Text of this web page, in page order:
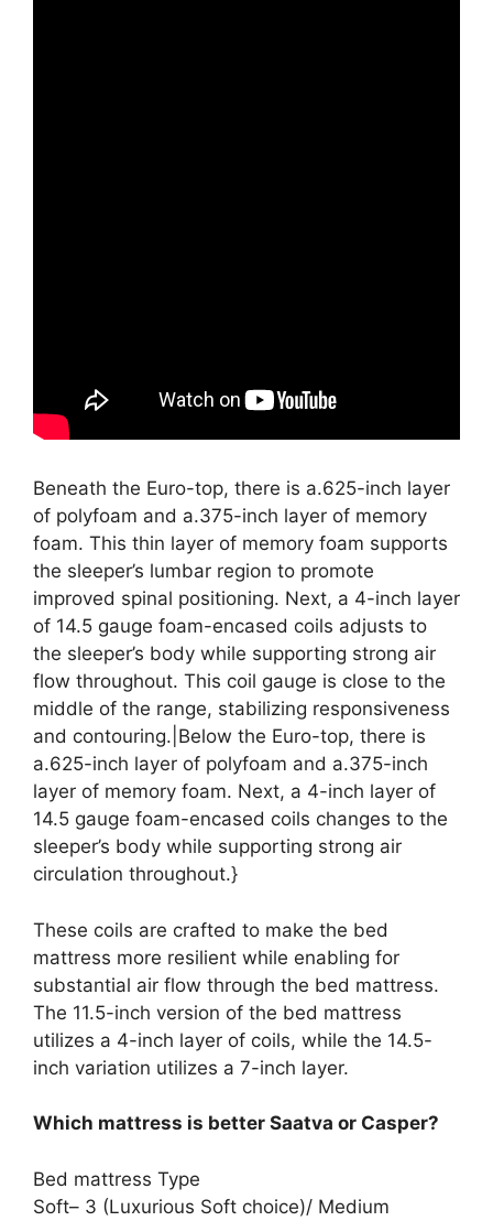
Beneath the Euro-top, there is a.625-inch layer
of polyfoam and a.375-inch layer of memory
foam. This thin layer of memory foam supports
the sleeper’s lumbar region to promote
improved spinal positioning. Next, a 4-inch layer
of 14.5 gauge foam-encased coils adjusts to
the sleeper’s body while supporting strong air
flow throughout. This coil gauge is close to the
middle of the range, stabilizing responsiveness
and contouring.|Below the Euro-top, there is
a.625-inch layer of polyfoam and a.375-inch
layer of memory foam. Next, a 4-inch layer of
14.5 gauge foam-encased coils changes to the
sleeper’s body while supporting strong air
circulation throughout.}
These coils are crafted to make the bed
mattress more resilient while enabling for
substantial air flow through the bed mattress.
The 11.5-inch version of the bed mattress
utilizes a 4-inch layer of coils, while the 14.5-
inch variation utilizes a 7-inch layer.
Which mattress is better Saatva or Casper?
Bed mattress Type
Soft– 3 (Luxurious Soft choice)/ Medium